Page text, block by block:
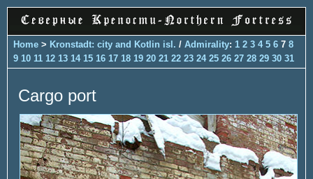
Home > Kronstadt: city and Kotlin isl. / Admirality: 1 2 3 4 5 6 7 8
9 10 11 12 13 14 15 16 17 18 19 20 21 22 23 24 25 26 27 28 29 30 31
Cargo port